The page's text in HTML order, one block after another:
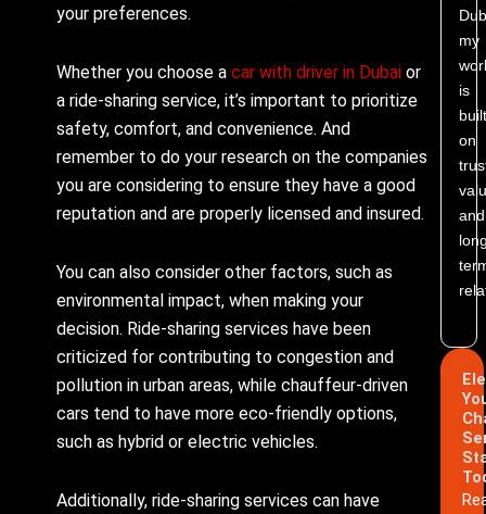
your preferences.
Whether you choose acar with driver in Dubai or
a ride-sharing service, it’s important to prioritize
safety, comfort, and convenience. And
remember to do your research on the companies
you are considering to ensure they have a good
reputation and are properly licensed and insured.
You can also consider other factors, such as
environmental impact, when making your
decision. Ride-sharing services have been
criticized for contributing to congestion and
pollution in urban areas, while chauffeur-driven
cars tend to have more eco-friendly options,
such as hybrid or electric vehicles.
Additionally, ride-sharing services can have
my
is
built
on
and